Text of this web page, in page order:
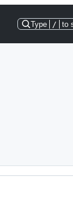
Type / to